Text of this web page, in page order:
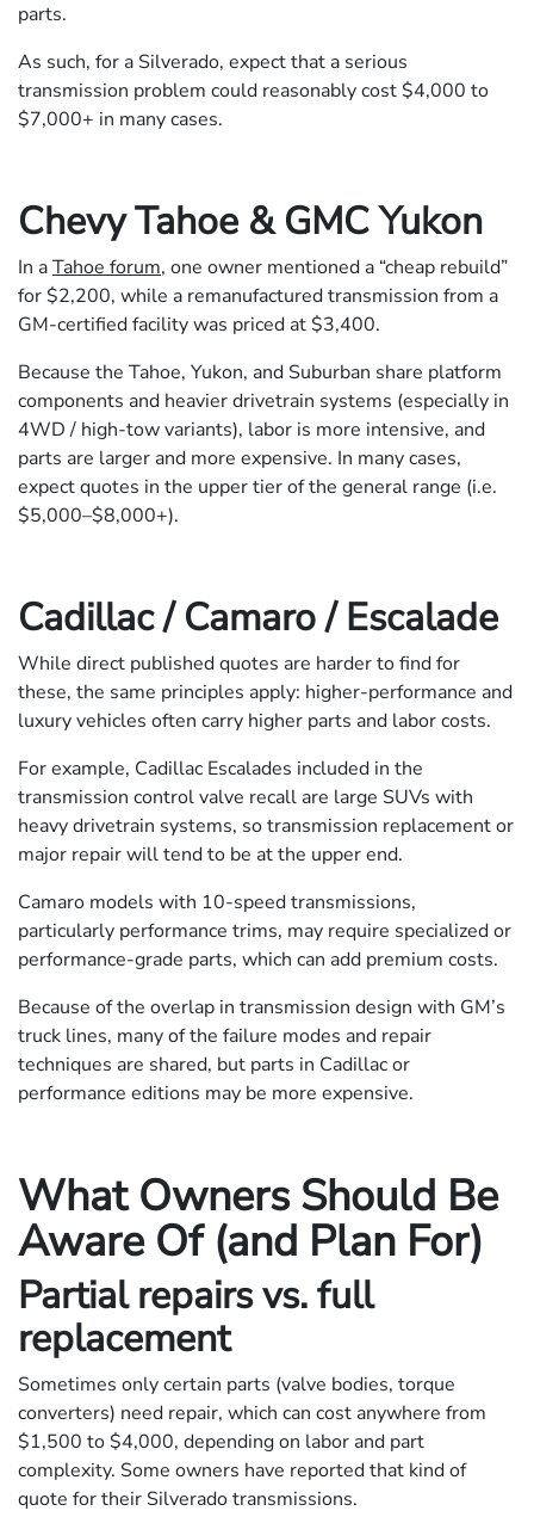
parts.
As such, for a Silverado, expect that a serious
transmission problem could reasonably cost $4,000 to
$7,000+ in many cases.
Chevy Tahoe & GMC Yukon
In aTahoe forum, one owner mentioned a “cheap rebuild”
for $2,200, while a remanufactured transmission from a
GM-certified facility was priced at $3,400.
Because the Tahoe, Yukon, and Suburban share platform
components and heavier drivetrain systems (especially in
4WD / high-tow variants), labor is more intensive, and
parts are larger and more expensive. In many cases,
expect quotes in the upper tier of the general range (i.e.
$5,000–$8,000+).
Cadillac / Camaro / Escalade
While direct published quotes are harder to find for
these, the same principles apply: higher-performance and
luxury vehicles often carry higher parts and labor costs.
For example, Cadillac Escalades included in the
transmission control valve recall are large SUVs with
heavy drivetrain systems, so transmission replacement or
major repair will tend to be at the upper end.
Camaro models with 10-speed transmissions,
particularly performance trims, may require specialized or
performance-grade parts, which can add premium costs.
Because of the overlap in transmission design with GM’s
truck lines, many of the failure modes and repair
techniques are shared, but parts in Cadillac or
performance editions may be more expensive.
What Owners Should Be
Aware Of (and Plan For)
Partial repairs vs. full
replacement
Sometimes only certain parts (valve bodies, torque
converters) need repair, which can cost anywhere from
$1,500 to $4,000, depending on labor and part
complexity. Some owners have reported that kind of
quote for their Silverado transmissions.